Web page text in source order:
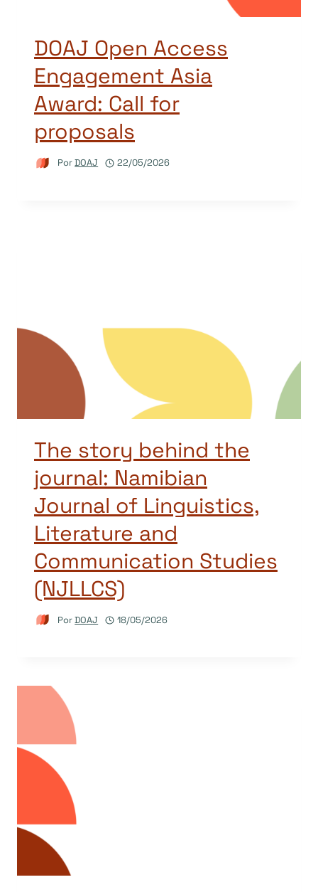
DOAJ Open Access
Engagement Asia
Award: Call for
proposals
PorDOAJ 22/05/2026
The story behind the
journal: Namibian
Journal of Linguistics,
Literature and
Communication Studies
(NJLLCS)
PorDOAJ 18/05/2026